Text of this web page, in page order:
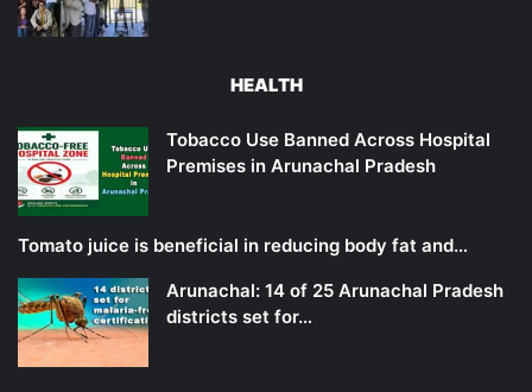
HEALTH
Tobacco Use Banned Across Hospital
Premises in Arunachal Pradesh
Tomato juice is beneficial in reducing body fat and…
Arunachal: 14 of 25 Arunachal Pradesh
districts set for…